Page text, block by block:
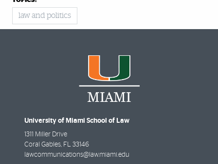
law and politics
University of Miami School of Law
1311 Miller Drive
Coral Gables FL
33146
lawcommunications@law.miami.edu